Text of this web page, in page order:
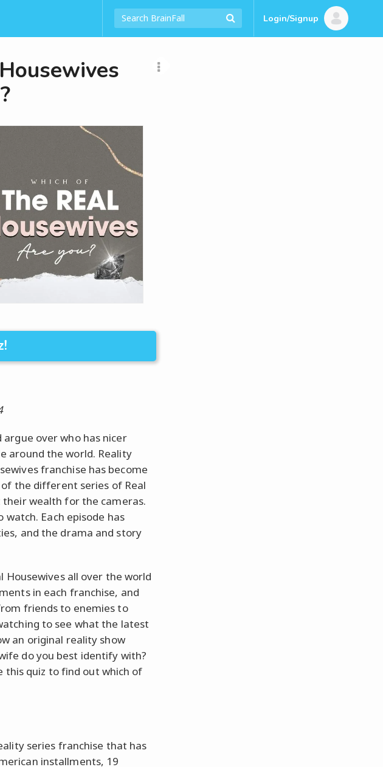
Login/Signup
over who has nicer
around the world. Reality
franchise has become
the different series of Real
their wealth for the cameras.
watch. Each episode has
and the drama and story
all over the world
in each franchise, and
friends to enemies to
to see what the latest
an original reality show
do you best identify with?
this quiz to find out which of
series franchise that has
installments, 19